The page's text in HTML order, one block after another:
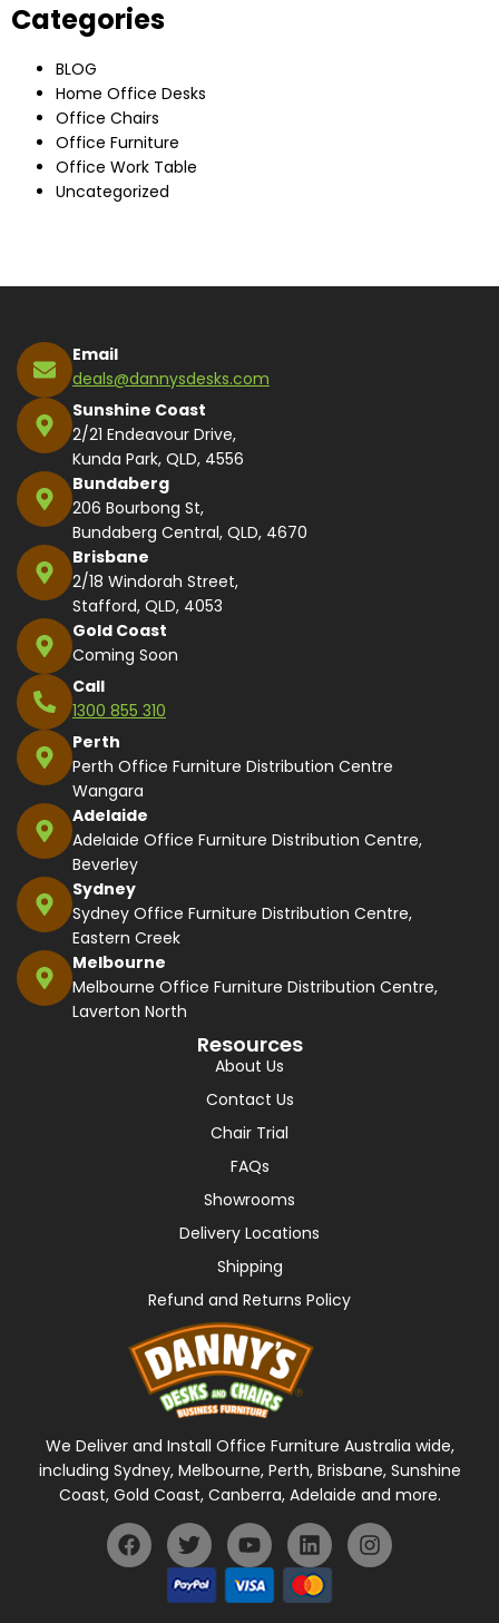
Categories
BLOG
Home Office Desks
Office Chairs
Office Furniture
Office Work Table
Uncategorized
Email
deals@dannysdesks.com
Sunshine Coast
2/21 Endeavour Drive,
Kunda Park, QLD, 4556
Bundaberg
206 Bourbong St,
Bundaberg Central, QLD, 4670
Brisbane
2/18 Windorah Street,
Stafford, QLD, 4053
Gold Coast
Coming Soon
Call
1300 855 310
Perth
Perth Office Furniture Distribution Centre
Wangara
Adelaide
Adelaide Office Furniture Distribution Centre,
Beverley
Sydney
Sydney Office Furniture Distribution Centre,
Eastern Creek
Melbourne
Melbourne Office Furniture Distribution Centre,
Laverton North
Resources
About Us
Contact Us
Chair Trial
FAQs
Showrooms
Delivery Locations
Shipping
Refund and Returns Policy
We Deliver and Install Office Furniture Australia wide,
including Sydney, Melbourne, Perth, Brisbane, Sunshine
Coast, Gold Coast, Canberra, Adelaide and more.